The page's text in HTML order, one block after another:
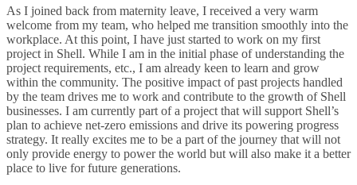
As I joined back from maternity leave, I received a very warm
welcome from my team, who helped me transition smoothly into the
workplace. At this point, I have just started to work on my first
project in Shell. While I am in the initial phase of understanding the
project requirements, etc., I am already keen to learn and grow
within the community. The positive impact of past projects handled
by the team drives me to work and contribute to the growth of Shell
businesses. I am currently part of a project that will support Shell’s
plan to achieve net-zero emissions and drive its powering progress
strategy. It really excites me to be a part of the journey that will not
only provide energy to power the world but will also make it a better
place to live for future generations.